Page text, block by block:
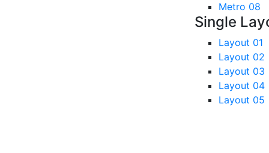
Metro 08
Single
Layout 01
Layout 02
Layout 03
Layout 04
Layout 05